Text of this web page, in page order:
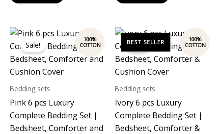
Sale!
Bedding sets
Pink 6 pcs Luxury
Complete Bedding Set |
Bedsheet, Comforter and
Original
was:
₹12,197.00.
price
is:
₹10,999.00.
Sale!
Bedding sets
Ivory 6 pcs Luxury
Complete Bedding Set |
Bedsheet, Comforter &
Original
price
₹12,197.00.
price
is: